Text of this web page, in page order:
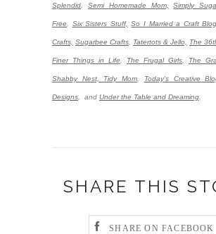
Splendid Semi Homemade Mom, Simply
Free Six Sisters Stuff, So I Married a Craft
Crafts, Sugarbee Crafts Tatertots & Jello, The
Finer Things in Life The Frugal Girls The
Shabby Nest, Tidy Mom Today's Creative
Designs and Under the Table and Dreaming
SHARE THIS
SHARE ON FACEBOOK